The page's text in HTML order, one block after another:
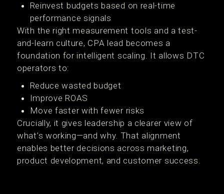
Reinvest budgets based on real-time
performance signals
With the right measurement tools and a test-
and-learn culture, CPA lead becomes a
foundation for intelligent scaling. It allows DTC
operators to:
Reduce wasted budget
Improve ROAS
Move faster with fewer risks
Crucially, it gives leadership a clearer view of
what’s working—and why. That alignment
enables better decisions across marketing,
product development, and customer success.